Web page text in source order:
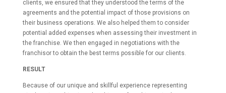
clients, we ensured that they understood the terms of the
agreements and the potential impact of those provisions on
their business operations. We also helped them to consider
potential added expenses when assessing their investment in
the franchise. We then engaged in negotiations with the
franchisor to obtain the best terms possible for our clients.
RESULT
Because of our unique and skillful experience representing